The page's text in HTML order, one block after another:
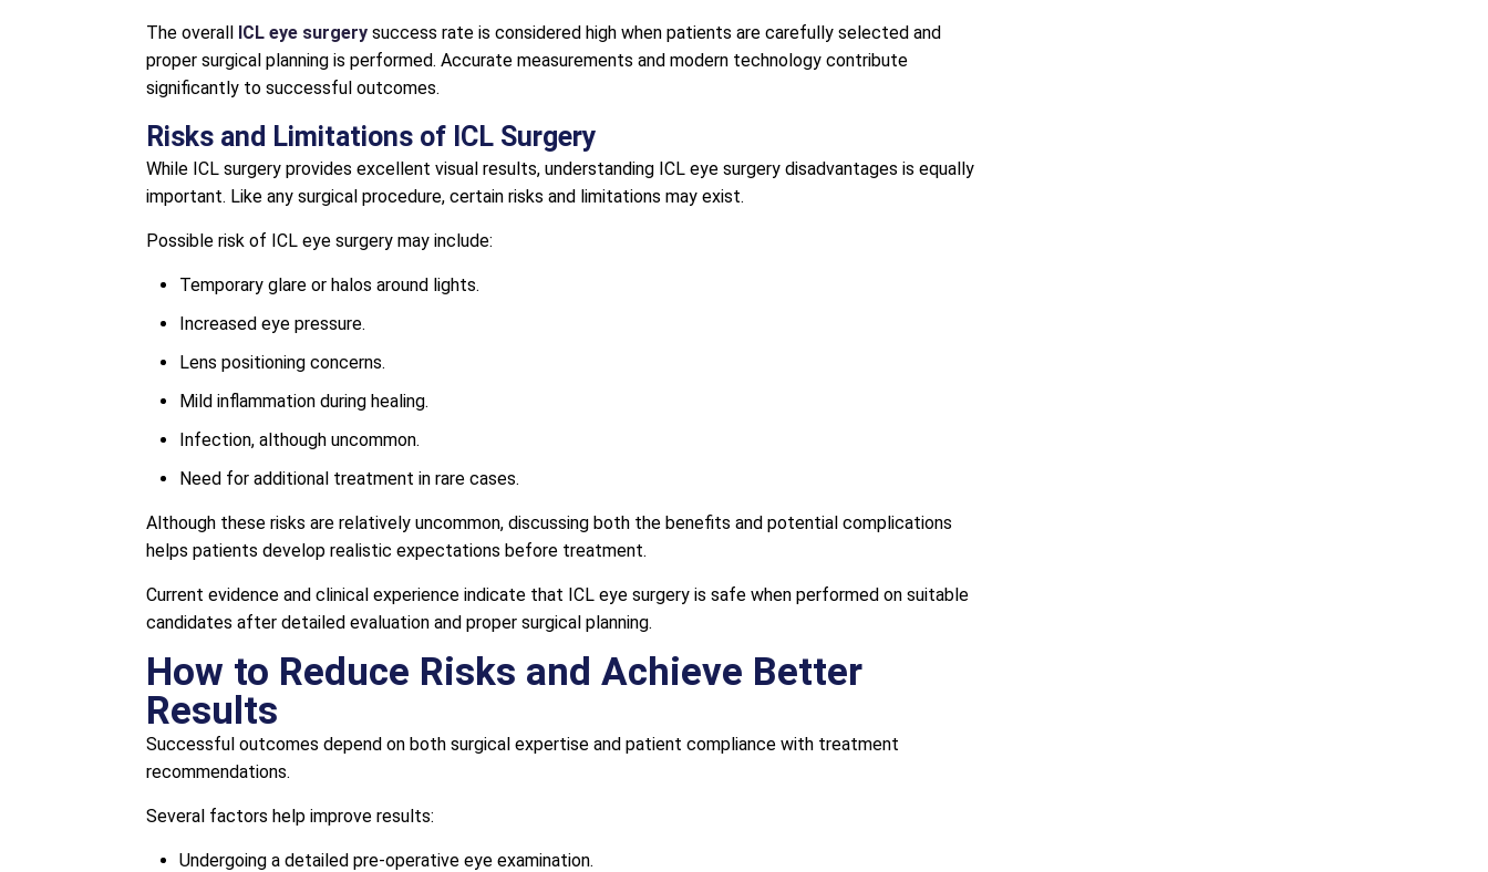
The overall ICL eye surgery success rate is considered high when patients are carefully selected and
proper surgical planning is performed. Accurate measurements and modern technology contribute
significantly to successful outcomes.
Risks and Limitations of ICL Surgery
While ICL surgery provides excellent visual results, understanding ICL eye surgery disadvantages is equally
important. Like any surgical procedure, certain risks and limitations may exist.
Possible risk of ICL eye surgery may include:
Temporary glare or halos around lights.
Increased eye pressure.
Lens positioning concerns.
Mild inflammation during healing.
Infection, although uncommon.
Need for additional treatment in rare cases.
Although these risks are relatively uncommon, discussing both the benefits and potential complications
helps patients develop realistic expectations before treatment.
Current evidence and clinical experience indicate that ICL eye surgery is safe when performed on suitable
candidates after detailed evaluation and proper surgical planning.
How to Reduce Risks and Achieve Better
Results
Successful outcomes depend on both surgical expertise and patient compliance with treatment
recommendations.
Several factors help improve results:
Undergoing a detailed pre-operative eye examination.